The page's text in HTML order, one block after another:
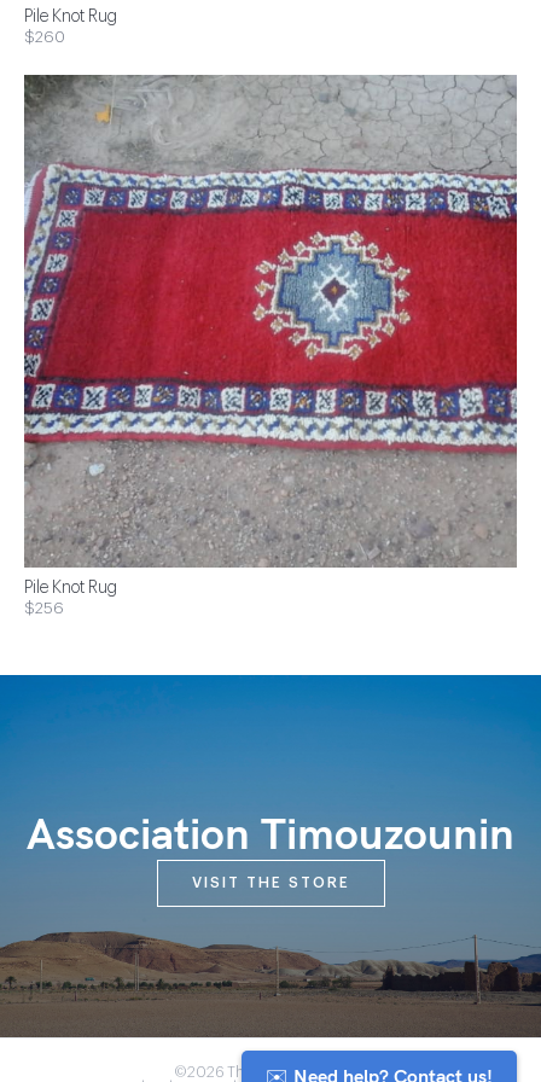
Pile Knot Rug
$260
Pile Knot Rug
$256
Association Timouzounin
VISIT THE STORE
©2026 The Anou Cooperative
✉️ Need help? Contact us!